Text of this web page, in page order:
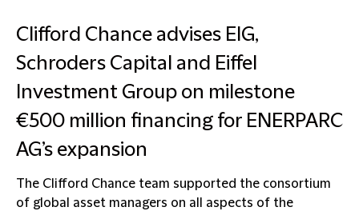
Clifford Chance advises EIG,
Schroders Capital and Eiffel
Investment Group on milestone
€500 million financing for ENERPARC
AG’s expansion
The Clifford Chance team supported the consortium
of global asset managers on all aspects of the